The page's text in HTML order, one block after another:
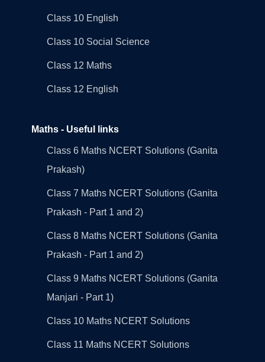
Class 10 English
Class 10 Social Science
Class 12 Maths
Class 12 English
Maths - Useful links
Class 6 Maths NCERT Solutions (Ganita
Prakash)
Class 7 Maths NCERT Solutions (Ganita
Prakash - Part 1 and 2)
Class 8 Maths NCERT Solutions (Ganita
Prakash - Part 1 and 2)
Class 9 Maths NCERT Solutions (Ganita
Manjari - Part 1)
Class 10 Maths NCERT Solutions
Class 11 Maths NCERT Solutions